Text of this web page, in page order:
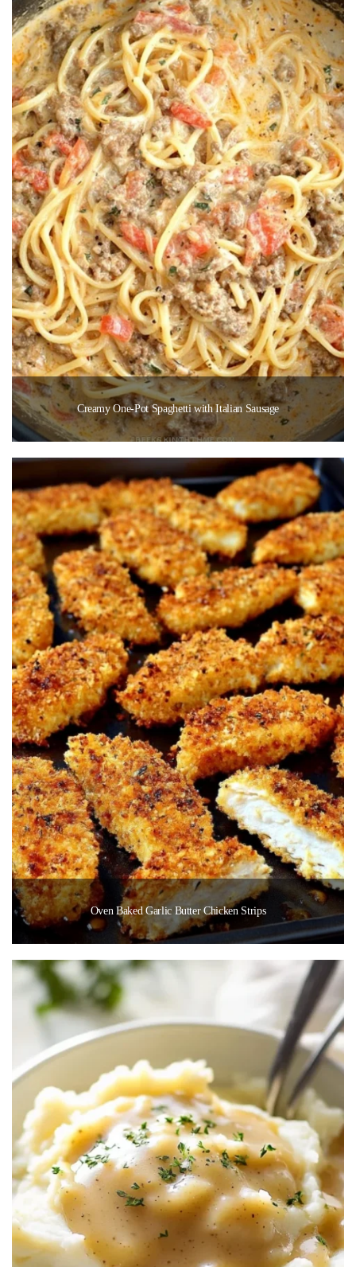
Creamy One-Pot Spaghetti with Italian Sausage
Oven Baked Garlic Butter Chicken Strips